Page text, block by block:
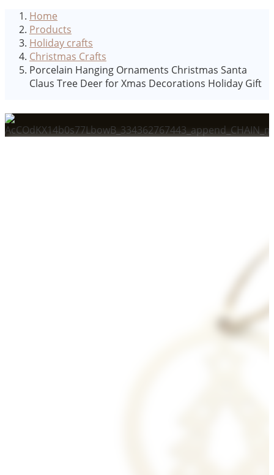
Home
Products
Holiday crafts
Christmas Crafts
Porcelain Hanging Ornaments Christmas Santa
Claus Tree Deer for Xmas Decorations Holiday Gift